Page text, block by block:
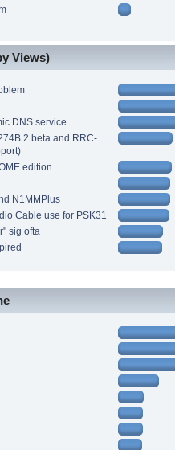
Views)
DNS service
2 beta and RRC-
edition
N1MMPlus
Cable use for PSK31
sig ofta